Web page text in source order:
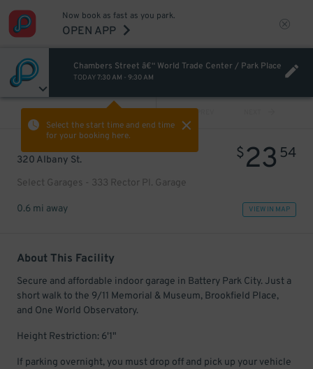
Now book as fast as you park.
OPEN APP
Chambers Street â€“ World Trade Center / Park Place
TODAY7:30 AM - 9:30 AM
Select the start time and end time
for your booking here.
PREV
320 Albany St.
Select Garages - 333 Rector Pl. Garage
$23 54
0.6 mi away VIEW IN MAP
About This Facility
Secure and affordable indoor garage in Battery Park City. Just a
short walk to the 9/11 Memorial & Museum, Brookfield Place,
and One World Observatory.
Height Restriction: 6'1"
If parking overnight, you must drop off and pick up your vehicle